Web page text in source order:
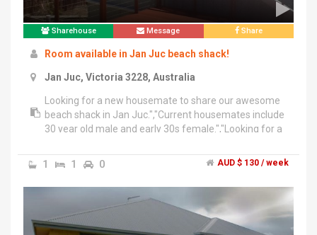
upfront.","Any questions please ask :)
Sharehouse Message Share
Room available in Jan Juc beach shack!
Jan Juc, Victoria 3228, Australia
Looking for a new housemate to share our awesome
beach shack in Jan Juc.","Current housemates include
30 year old male and early 30s female.","Looking for a
medium size room. Comfortably fits double bed setup
with cupboard.","Room is unfurnished.","House is
furnished with lounge room, kitchen fully supplied,
dishwasher, laundry, back yard, front yard, small shed,
TV, wifi and epic decking area with hammock, day bed,
swing etc.","3 way split of gas and electricity and
1 1 0 AUD $ 130 / week